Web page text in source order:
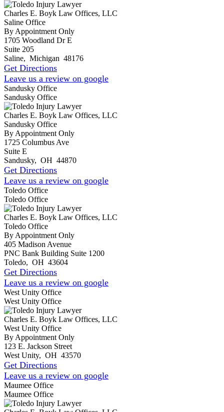
Charles E. Boyk Law Offices, LLC
Saline Office
By Appointment Only
1705 Woodland Dr E
Suite 205
Saline, Michigan 48176
Get Directions
Leave us a review on google
Sandusky Office
Sandusky Office
Charles E. Boyk Law Offices, LLC
Sandusky Office
By Appointment Only
1725 Columbus Ave
Suite E
Sandusky, OH 44870
Get Directions
Leave us a review on google
Toledo Office
Toledo Office
Charles E. Boyk Law Offices, LLC
Toledo Office
By Appointment Only
405 Madison Avenue
PNC Bank Building Suite 1200
Toledo, OH 43604
Get Directions
Leave us a review on google
West Unity Office
West Unity Office
Charles E. Boyk Law Offices, LLC
West Unity Office
By Appointment Only
123 E. Jackson Street
West Unity, OH 43570
Get Directions
Leave us a review on google
Maumee Office
Maumee Office